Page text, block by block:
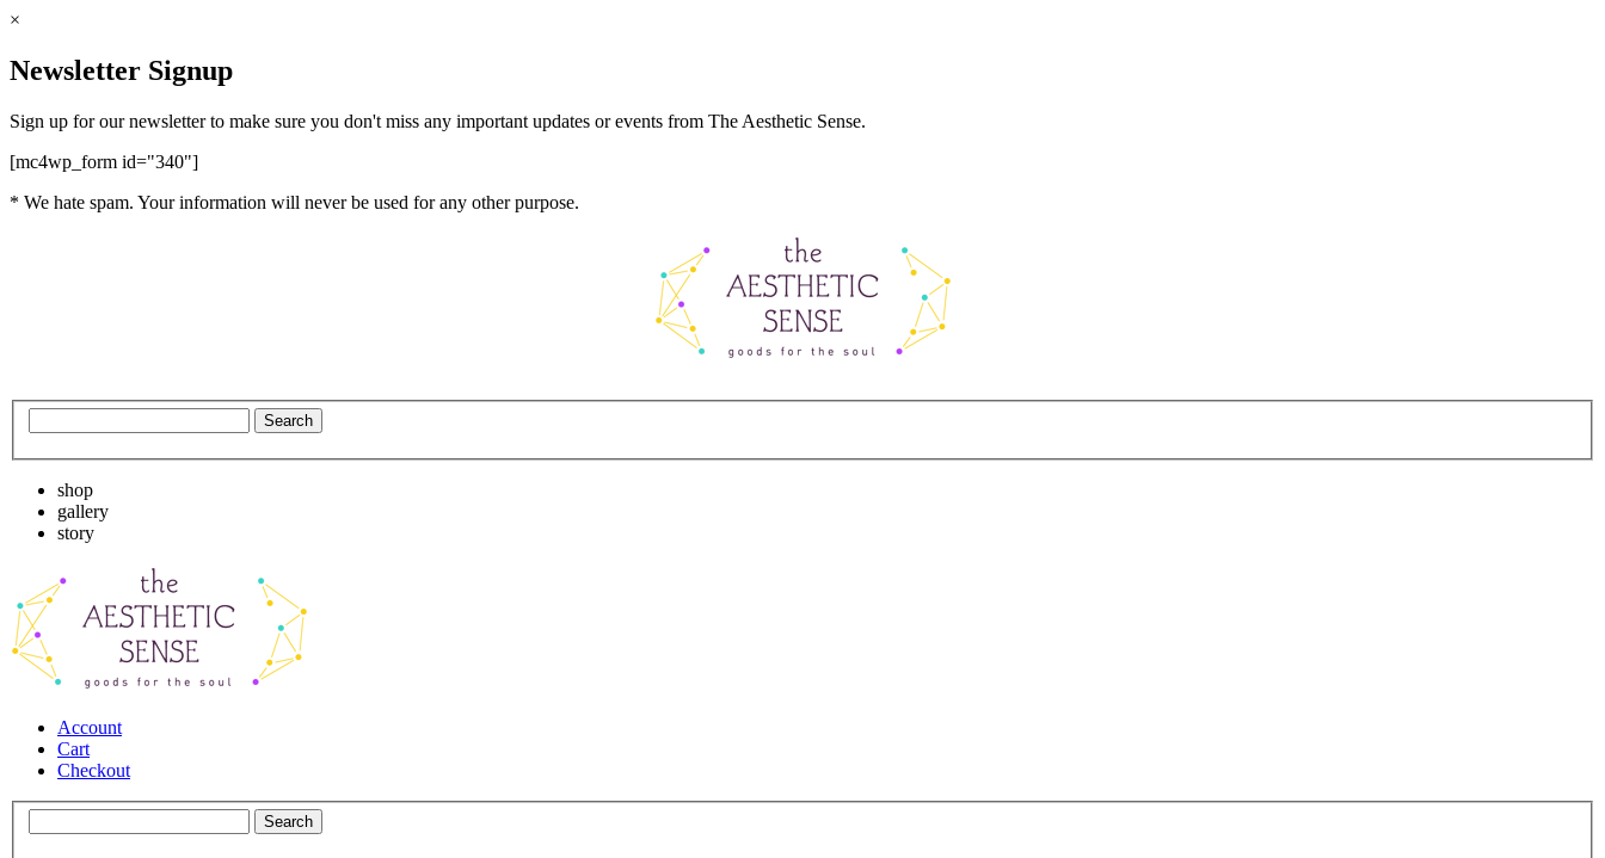
×
Newsletter Signup
Sign up for our newsletter to make sure you don't miss any important updates or events from The Aesthetic Sense.
[mc4wp_form id="340"]
* We hate spam. Your information will never be used for any other purpose.
shop
gallery
story
Account
Cart
Checkout